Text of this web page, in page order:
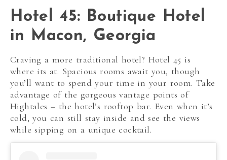
Hotel 45: Boutique Hotel
in Macon, Georgia
Craving a more traditional hotel? Hotel 45 is
where its at. Spacious rooms await you, though
you’ll want to spend your time in your room. Take
advantage of the gorgeous vantage points of
Hightales – the hotel’s rooftop bar. Even when it’s
cold, you can still stay inside and see the views
while sipping on a unique cocktail.